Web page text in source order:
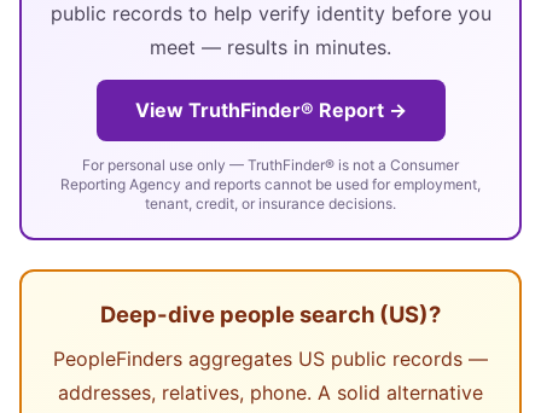
public records to help verify identity before you
meet — results in minutes.
View TruthFinder® Report →
For personal use only — TruthFinder® is not a Consumer
Reporting Agency and reports cannot be used for employment,
tenant, credit, or insurance decisions.
Deep-dive people search (US)?
PeopleFinders aggregates US public records —
addresses, relatives, phone. A solid alternative